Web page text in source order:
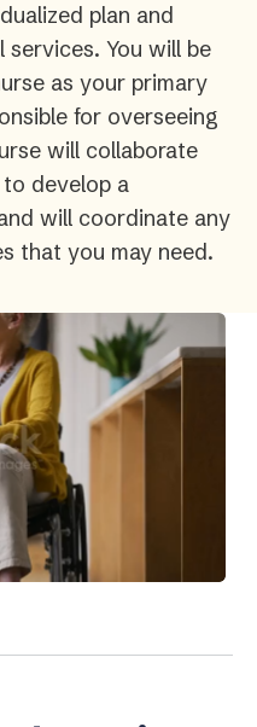
plan and
You will be
as your primary
for overseeing
will collaborate
develop a
will coordinate any
that you may need.